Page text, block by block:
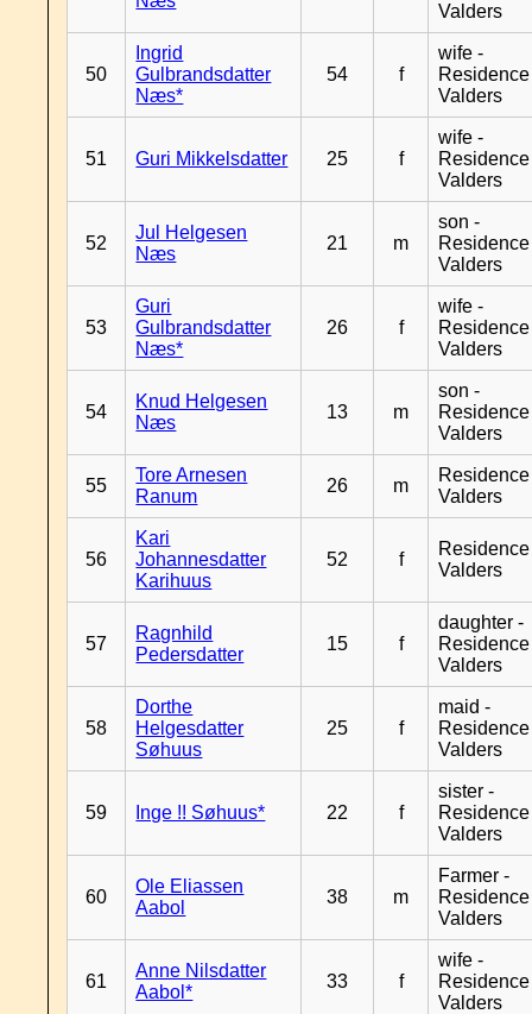
Valders
50
Ingrid
Gulbrandsdatter
Næs*
54 f
wife -
Residence
Valders
51 Guri Mikkelsdatter 25 f
wife -
Residence
Valders
52
Jul Helgesen
Næs
21 m
son -
Residence
Valders
53
Guri
Gulbrandsdatter
Næs*
26 f
wife -
Residence
Valders
54
Knud Helgesen
Næs
13 m
son -
Residence
Valders
55
Tore Arnesen
Ranum
26 m
Residence
Valders
56
Kari
Johannesdatter
Karihuus
52 f
Residence
Valders
57
Ragnhild
Pedersdatter
15 f
daughter -
Residence
Valders
58
Dorthe
Helgesdatter
Søhuus
25 f
maid -
Residence
Valders
59 Inge !! Søhuus* 22 f
sister -
Residence
Valders
60
Ole Eliassen
Aabol
38 m
Farmer -
Residence
Valders
61
Anne Nilsdatter
Aabol*
33 f
wife -
Residence
Valders